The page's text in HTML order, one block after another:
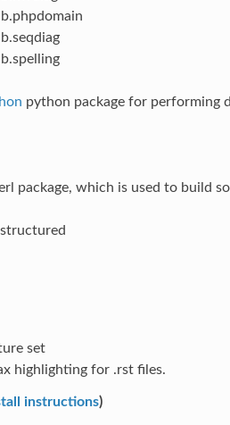
python package for performing
package, which is used to build
set
highlighting for .rst files.
instructions)